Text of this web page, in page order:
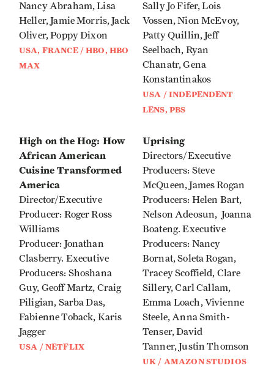
Nancy Abraham, Lisa
Heller, Jamie Morris, Jack
Oliver, Poppy Dixon
USA, FRANCE / HBO, HBO
MAX
Sally Jo Fifer, Lois
Vossen, Nion McEvoy,
Patty Quillin, Jeff
Seelbach, Ryan
Chanatr, Gena
Konstantinakos
USA / INDEPENDENT
LENS, PBS
High on the Hog: How
African American
Cuisine Transformed
America
Director/Executive
Producer: Roger Ross
Williams
Producer: Jonathan
Clasberry. Executive
Producers: Shoshana
Guy, Geoff Martz, Craig
Piligian, Sarba Das,
Fabienne Toback, Karis
Jagger
USA / NETFLIX
Uprising
Directors/Executive
Producers: Steve
McQueen, James Rogan
Producers: Helen Bart,
Nelson Adeosun, Joanna
Boateng. Executive
Producers: Nancy
Bornat, Soleta Rogan,
Tracey Scoffield, Clare
Sillery, Carl Callam,
Emma Loach, Vivienne
Steele, Anna Smith-
Tenser, David
Tanner, Justin Thomson
UK / AMAZON STUDIOS